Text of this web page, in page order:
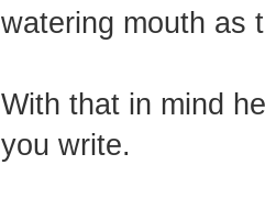
watering mouth as
With that in mind
you write.